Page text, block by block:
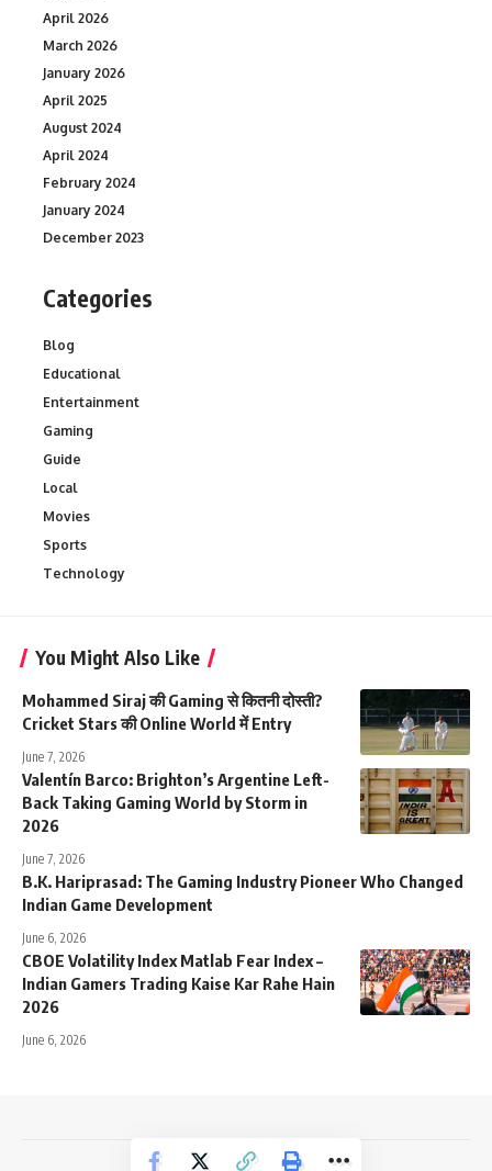
April 2026
March 2026
January 2026
April 2025
August 2024
April 2024
February 2024
January 2024
December 2023
Categories
Blog
Educational
Entertainment
Gaming
Guide
Local
Movies
Sports
Technology
You Might Also Like
Mohammed Siraj की Gaming से कितनी दोस्ती?
Cricket Stars की Online World में Entry
June 7, 2026
Valentín Barco: Brighton’s Argentine Left-
Back Taking Gaming World by Storm in
2026
June 7, 2026
B.K. Hariprasad: The Gaming Industry Pioneer Who Changed
Indian Game Development
June 6, 2026
CBOE Volatility Index Matlab Fear Index –
Indian Gamers Trading Kaise Kar Rahe Hain
2026
June 6, 2026
NewsTrendss Copyright 2023-24